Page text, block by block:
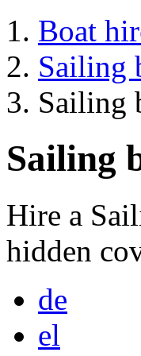
Boat
Sailing
Sailing
Sailing
Hire a
hidden
de
el